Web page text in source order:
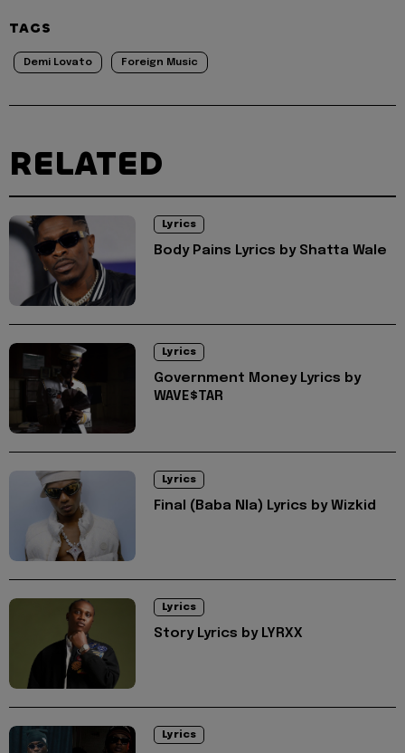
TAGS
Demi Lovato Foreign Music
RELATED
Lyrics
Body Pains Lyrics by Shatta Wale
Lyrics
Government Money Lyrics by
WAVE$TAR
Lyrics
Final (Baba Nla) Lyrics by Wizkid
Lyrics
Story Lyrics by LYRXX
Lyrics